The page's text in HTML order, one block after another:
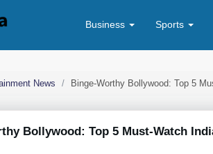
Business Sports
News Binge-Worthy Bollywood: Top 5
Bollywood: Top 5 Must-Watch